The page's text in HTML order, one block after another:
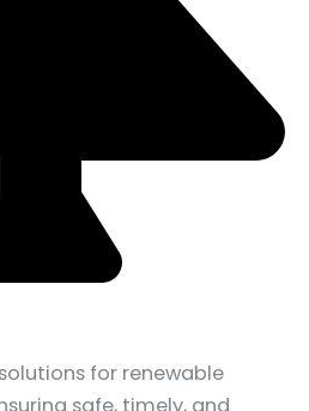
for renewable
safe, timely, and